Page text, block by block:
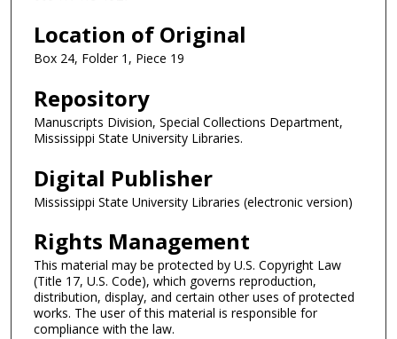
Location of Original
Box 24, Folder 1, Piece 19
Repository
Manuscripts Division, Special Collections Department,
Mississippi State University Libraries.
Digital Publisher
Mississippi State University Libraries (electronic version)
Rights Management
This material may be protected by U.S. Copyright Law
(Title 17, U.S. Code), which governs reproduction,
distribution, display, and certain other uses of protected
works. The user of this material is responsible for
compliance with the law.